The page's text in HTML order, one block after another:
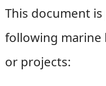
This document
following marine
or projects: